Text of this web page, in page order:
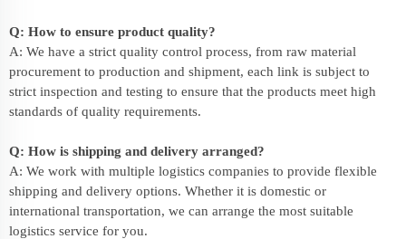
Q: How to ensure product quality?
A: We have a strict quality control process, from raw material
procurement to production and shipment, each link is subject to
strict inspection and testing to ensure that the products meet high
standards of quality requirements.
Q: How is shipping and delivery arranged?
A: We work with multiple logistics companies to provide flexible
shipping and delivery options. Whether it is domestic or
international transportation, we can arrange the most suitable
logistics service for you.